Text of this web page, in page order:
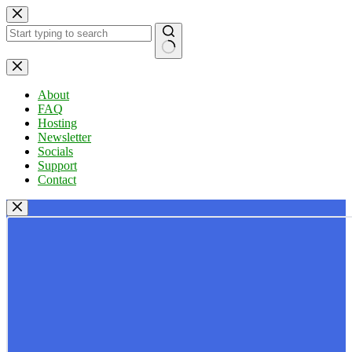
Skip
to
content
No
results
About
FAQ
Hosting
Newsletter
Socials
Support
Contact